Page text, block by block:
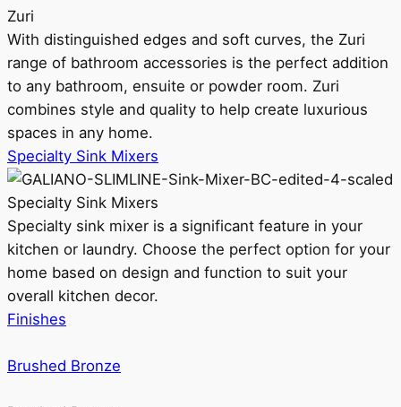
Zuri
With distinguished edges and soft curves, the Zuri
range of bathroom accessories is the perfect addition
to any bathroom, ensuite or powder room. Zuri
combines style and quality to help create luxurious
spaces in any home.
Specialty Sink Mixers
Specialty Sink Mixers
Specialty sink mixer is a significant feature in your
kitchen or laundry. Choose the perfect option for your
home based on design and function to suit your
overall kitchen decor.
Finishes
Brushed Bronze